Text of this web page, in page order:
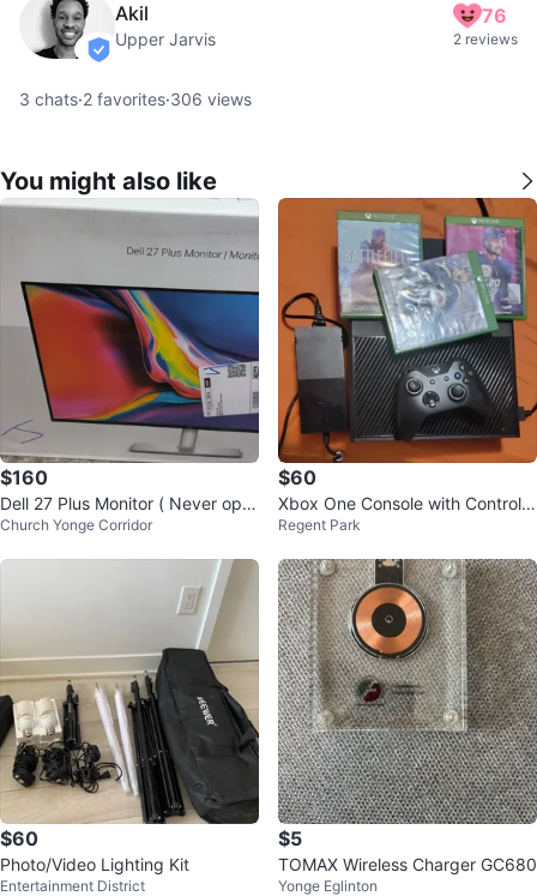
verified
Akil
Upper Jarvis
76
2 reviews
3 chats·2 favorites·306 views
You might also like
$160
Dell 27 Plus Monitor ( Never ope
ned box is sealed )
Church Yonge Corridor
$60
Xbox One Console with Controlle
r and Games
Regent Park
$60
Photo/Video Lighting Kit
Entertainment District
$5
TOMAX Wireless Charger GC680
Yonge Eglinton